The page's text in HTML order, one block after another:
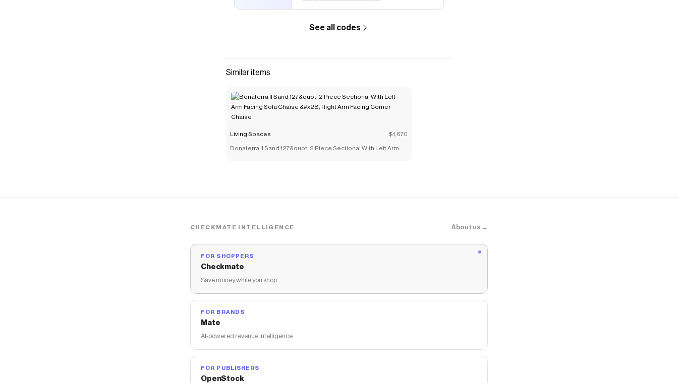
See all codes
Similar items
Living Spaces $1,670
Bonaterra II Sand 127&quot; 2 Piece Sectional With Left Arm
CHECKMATE INTELLIGENCE About us →
FOR SHOPPERS
Checkmate
Save money while you shop
FOR BRANDS
Mate
AI-powered revenue intelligence
FOR PUBLISHERS
OpenStock